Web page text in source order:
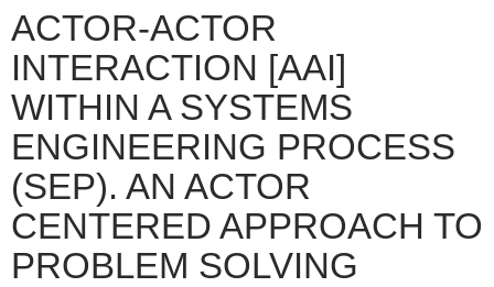
ACTOR-ACTOR
INTERACTION [AAI]
WITHIN A SYSTEMS
ENGINEERING PROCESS
(SEP). AN ACTOR
CENTERED APPROACH TO
PROBLEM SOLVING